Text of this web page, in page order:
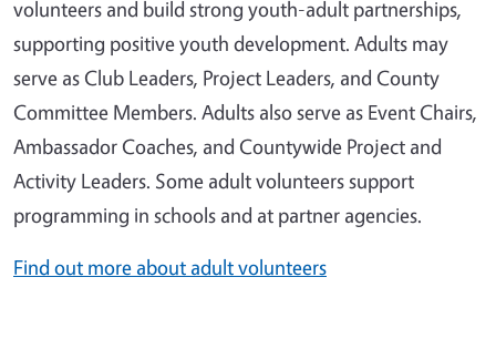
volunteers and build strong youth-adult partnerships,
supporting positive youth development. Adults may
serve as Club Leaders, Project Leaders, and County
Committee Members. Adults also serve as Event Chairs,
Ambassador Coaches, and Countywide Project and
Activity Leaders. Some adult volunteers support
programming in schools and at partner agencies.
Find out more about adult volunteers